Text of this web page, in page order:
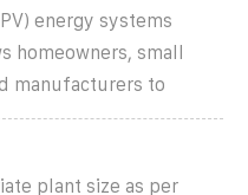
energy systems
homeowners, small
manufacturers to
plant size as per